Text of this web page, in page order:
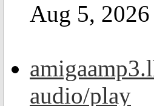
Aug 5, 2026
audio/play